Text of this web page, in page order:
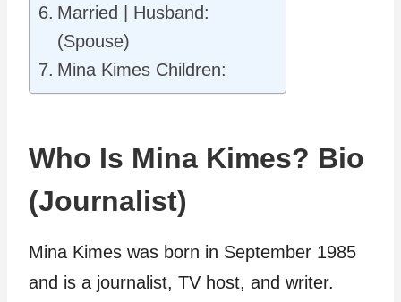
Married | Husband:
(Spouse)
Mina Kimes Children:
Who Is Mina Kimes? Bio
(Journalist)
Mina Kimes was born in September 1985
and is a journalist, TV host, and writer.